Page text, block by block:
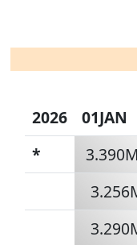
2026 01JAN
*